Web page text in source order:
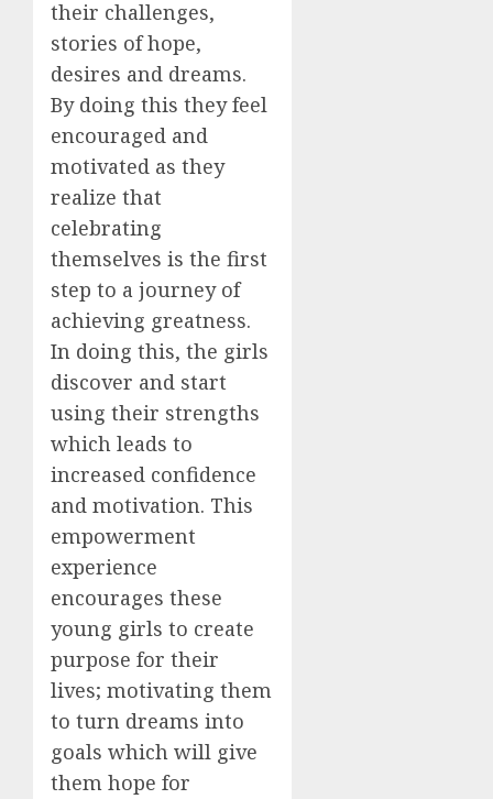
their challenges,
stories of hope,
desires and dreams.
By doing this they feel
encouraged and
motivated as they
realize that
celebrating
themselves is the first
step to a journey of
achieving greatness.
In doing this, the girls
discover and start
using their strengths
which leads to
increased confidence
and motivation. This
empowerment
experience
encourages these
young girls to create
purpose for their
lives; motivating them
to turn dreams into
goals which will give
them hope for